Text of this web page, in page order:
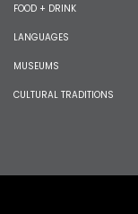
FOOD + DRINK
LANGUAGES
MUSEUMS
CULTURAL TRADITIONS